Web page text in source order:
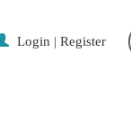
Login | Register